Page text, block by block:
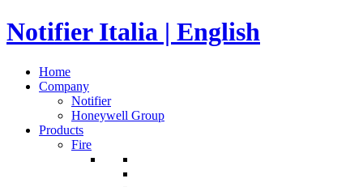
Notifier Italia | English
Home
Company
Notifier
Honeywell Group
Products
Fire